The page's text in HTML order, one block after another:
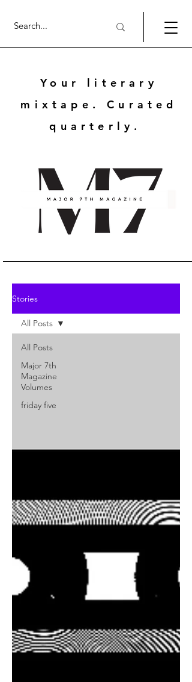
Your literary
mixtape. Curated
quarterly.
Stories
All Posts
Major 7th
Magazine
Volumes
friday five
All Posts